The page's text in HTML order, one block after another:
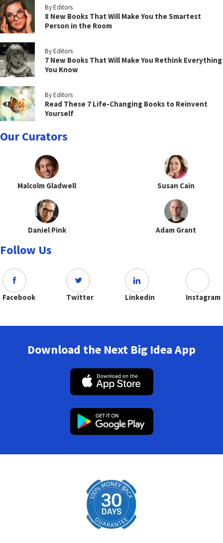
By Editors
8 New Books That Will Make You the Smartest
Person in the Room
By Editors
7 New Books That Will Make You Rethink Everything
You Know
By Editors
Read These 7 Life-Changing Books to Reinvent
Yourself
Our Curators
Malcolm Gladwell Susan Cain
Daniel Pink Adam Grant
Follow Us
Facebook Twitter Linkedin Instagram
Download the Next Big Idea App